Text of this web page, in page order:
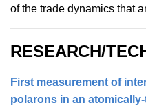
of the trade dynamics that
RESEARCH/
First measurement of
polarons in an